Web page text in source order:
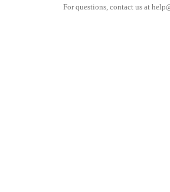
For questions, contact us at